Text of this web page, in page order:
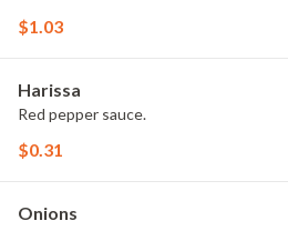
$1.03
Harissa
Red pepper sauce.
$0.31
Onions